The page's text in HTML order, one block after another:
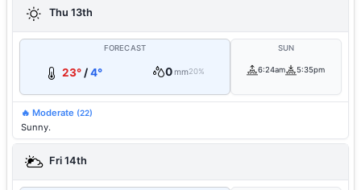
Thu 13th
FORECAST
23°/4° 0mm20%
SUN
6:24am 5:35pm
🔥 Moderate (22)
Sunny.
Fri 14th